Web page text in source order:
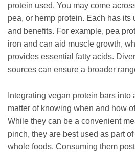
protein used. You may come
pea, or hemp protein. Each has
and benefits. For example, pea
iron and can aid muscle growth,
provides essential fatty acids.
sources can ensure a broader
Integrating vegan protein bars into
matter of knowing when and how
While they can be a convenient
pinch, they are best used as part
whole foods. Consuming them